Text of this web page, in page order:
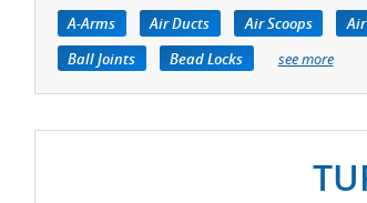
A-Arms Air Ducts Air Scoops
Ball Joints
Bead Locks see more